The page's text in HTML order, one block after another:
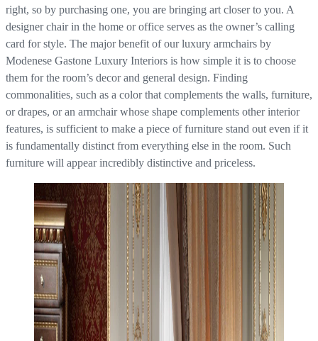
right, so by purchasing one, you are bringing art closer to you. A
designer chair in the home or office serves as the owner’s calling
card for style. The major benefit of our luxury armchairs by
Modenese Gastone Luxury Interiors is how simple it is to choose
them for the room’s decor and general design. Finding
commonalities, such as a color that complements the walls, furniture,
or drapes, or an armchair whose shape complements other interior
features, is sufficient to make a piece of furniture stand out even if it
is fundamentally distinct from everything else in the room. Such
furniture will appear incredibly distinctive and priceless.